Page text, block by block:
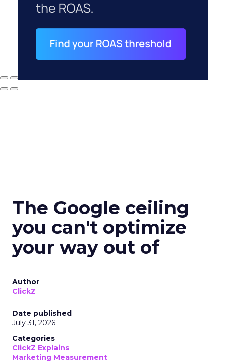
The Google ceiling
you can't optimize
your way out of
Author
ClickZ
Date published
July 31, 2026
Categories
ClickZ Explains
Marketing Measurement